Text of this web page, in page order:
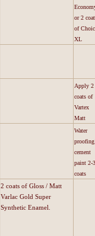
or 2
of
XL
Apply 2
coats of
Vartex
Matt
Water
proofing
cement
paint 2-3
coats
2 coats of Gloss / Matt
Varlac Gold Super
Synthetic Enamel.